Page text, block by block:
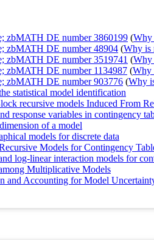
zbMATH DE number 3860199 (Why
zbMATH DE number 48904 (Why is
zbMATH DE number 3519741 (Why
zbMATH DE number 1134987 (Why
zbMATH DE number 903776 (Why
statistical model identification
recursive models Induced From
response variables in contingency
of a model
models for discrete data
Models for Contingency
log-linear interaction models for
Multiplicative Models
and Accounting for Model